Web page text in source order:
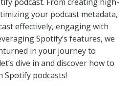
your podcast metadata,
effectively, engaging with
Spotify’s features, we
in your journey to
dive in and discover how to
Spotify podcasts!